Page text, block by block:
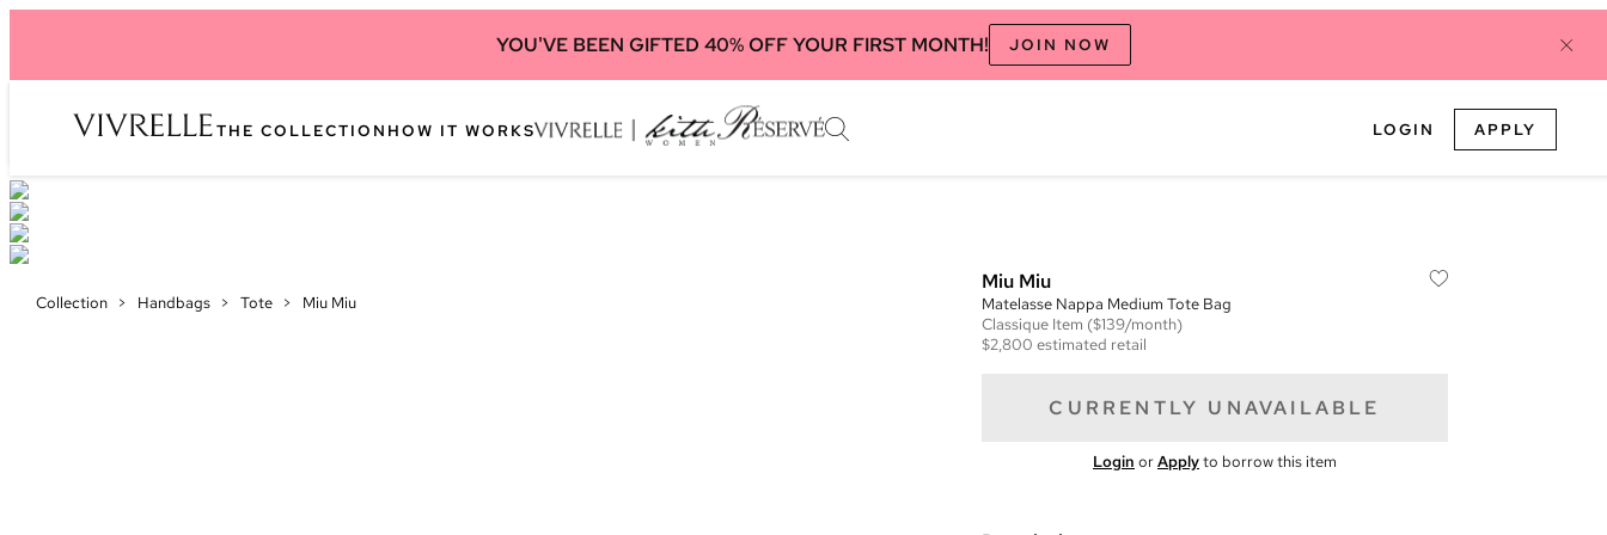
YOU'VE BEEN GIFTED 40% OFF YOUR FIRST MONTH! JOIN NOW
THE COLLECTION HOW IT WORKS LOGIN APPLY
Collection > Handbags > Tote > Miu Miu
Miu Miu
Matelasse Nappa Medium Tote Bag
Classique Item ($139/month)
$2,800 estimated retail
CURRENTLY UNAVAILABLE
Login orApplyto borrow this item